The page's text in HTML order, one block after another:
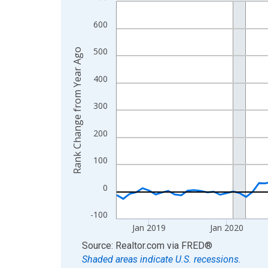
The chart has 1 X axis displaying xAxis. Data
The chart has 2 Y axes displaying Rank Change
-100
0
100
200
300
400
500
600
Jan 2019 Jan 2020
Rank Change from Year Ago
End of interactive chart.
Source: Realtor.com via FRED®
Shaded areas indicate U.S. recessions.